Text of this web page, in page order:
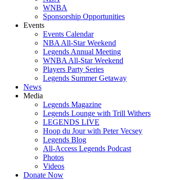
WNBA
Sponsorship Opportunities
Events
Events Calendar
NBA All-Star Weekend
Legends Annual Meeting
WNBA All-Star Weekend
Players Party Series
Legends Summer Getaway
News
Media
Legends Magazine
Legends Lounge with Trill Withers
LEGENDS LIVE
Hoop du Jour with Peter Vecsey
Legends Blog
All-Access Legends Podcast
Photos
Videos
Donate Now